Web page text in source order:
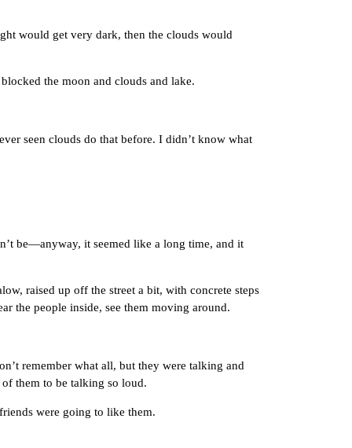
would get very dark, then the clouds would
the moon and clouds and lake.
seen clouds do that before. I didn’t know what
be—anyway, it seemed like a long time, and it
raised up off the street a bit, with concrete steps
the people inside, see them moving around.
remember what all, but they were talking and
them to be talking so loud.
were going to like them.